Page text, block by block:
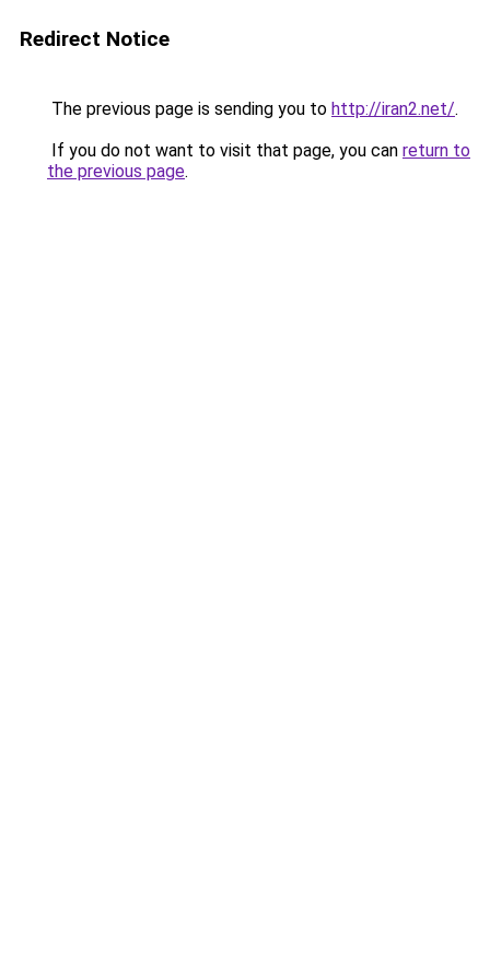
Redirect Notice
The previous page is sending you to http://iran2.net/.
If you do not want to visit that page, you can return to
the previous page.